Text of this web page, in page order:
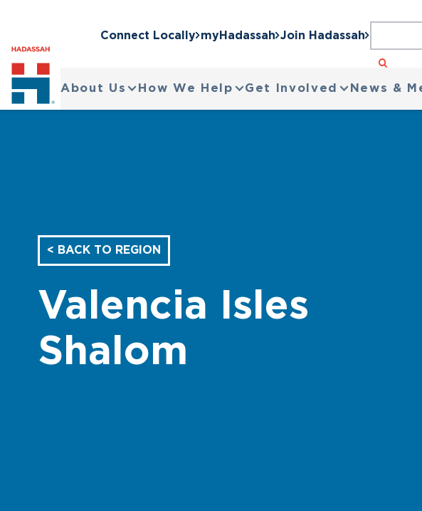
Connect Locally myHadassah Join Hadassah
About Us How We Help Get Involved News &
< BACK TO REGION
Valencia Isles
Shalom